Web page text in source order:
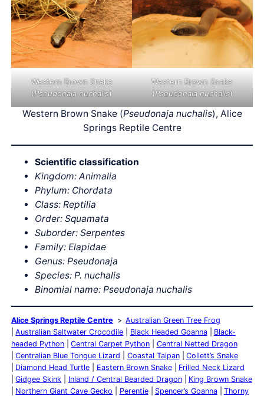
Western Brown Snake
(Pseudonaja nuchalis)
Western Brown Snake
(Pseudonaja nuchalis)
Western Brown Snake (Pseudonaja nuchalis), Alice
Springs Reptile Centre
Scientific classification
Kingdom: Animalia
Phylum: Chordata
Class: Reptilia
Order: Squamata
Suborder: Serpentes
Family: Elapidae
Genus: Pseudonaja
Species: P.nuchalis
Binomial name: Pseudonaja nuchalis
Alice Springs Reptile Centre
Australian Green Tree Frog
Australian Saltwater Crocodile
Black Headed Goanna
Black-
headed Python
Central Carpet Python
Central Netted Dragon
Centralian Blue Tongue Lizard
Coastal Taipan
Collett’s Snake
Diamond Head Turtle
Eastern Brown Snake
Frilled Neck Lizard
Gidgee Skink
Inland / Central Bearded Dragon
King Brown Snake
Northern Giant Cave Gecko
Perentie Spencer’s Goanna
Thorny